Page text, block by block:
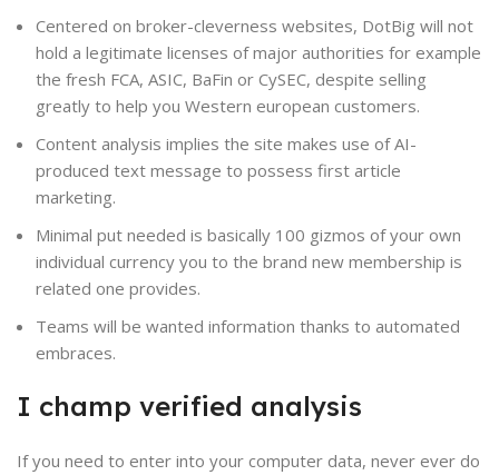
Centered on broker-cleverness websites, DotBig will not
hold a legitimate licenses of major authorities for example
the fresh FCA, ASIC, BaFin or CySEC, despite selling
greatly to help you Western european customers.
Content analysis implies the site makes use of AI-
produced text message to possess first article
marketing.
Minimal put needed is basically 100 gizmos of your own
individual currency you to the brand new membership is
related one provides.
Teams will be wanted information thanks to automated
embraces.
I champ verified analysis
If you need to enter into your computer data, never ever do